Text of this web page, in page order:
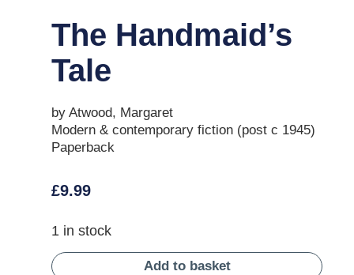
The Handmaid’s
Tale
by Atwood, Margaret
Modern & contemporary fiction (post c 1945)
Paperback
£9.99
1 in stock
Add to basket